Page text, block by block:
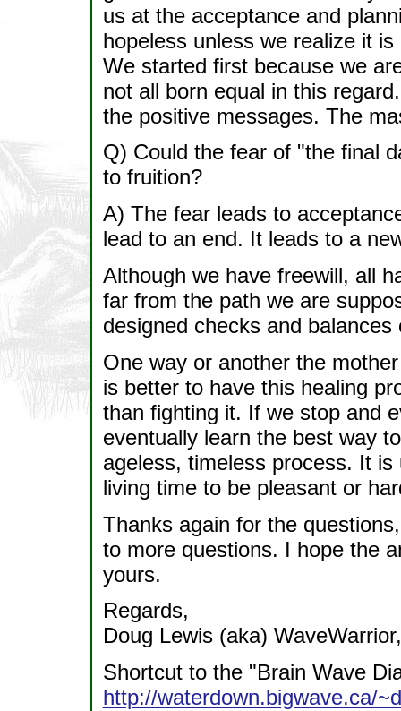
us at the acceptance and
hopeless unless we realize it
We started first because we
not all born equal in this
the positive messages. The
Q) Could the fear of "the final
to fruition?
A) The fear leads to
lead to an end. It leads to a
Although we have freewill, all
far from the path we are
designed checks and balances
One way or another the
is better to have this healing
than fighting it. If we stop and
eventually learn the best way
ageless, timeless process. It
living time to be pleasant or
Thanks again for the
to more questions. I hope the
yours.
Regards,
Doug Lewis (aka)
Shortcut to the "Brain Wave
http://waterdown.bigwave.ca/